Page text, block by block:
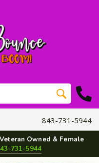
843-731-5944
Owned & Female
731-5944